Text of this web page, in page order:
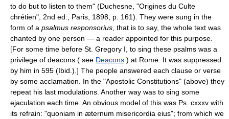
to do but to listen to them" (Duchesne, "Origines du Culte
chrétien", 2nd ed., Paris, 1898, p. 161). They were sung in the
form of a psalmus responsorius , that is to say, the whole text was
chanted by one person — a reader appointed for this purpose.
[For some time before St. Gregory I, to sing these psalms was a
privilege of deacons ( see Deacons ) at Rome. It was suppressed
by him in 595 (Ibid.).] The people answered each clause or verse
by some acclamation. In the "Apostolic Constitutions" (above) they
repeat his last modulations. Another way was to sing some
ejaculation each time. An obvious model of this was Ps. cxxxv with
its refrain: "quoniam in æternum misericordia eius"; from which we